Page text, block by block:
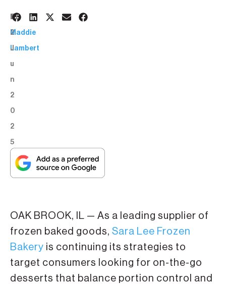
1
2
J
u
n
2
0
2
5
BY:
Maddie
Lambert
OAK BROOK, IL — As a leading supplier of
frozen baked goods, Sara Lee Frozen
Bakery is continuing its strategies to
target consumers looking for on-the-go
desserts that balance portion control and